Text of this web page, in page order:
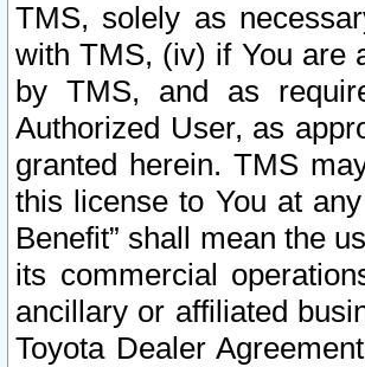
TMS, solely as
with TMS, (iv) if You are
by TMS, and as
Authorized User, as
granted herein. TMS
this license to You at
Benefit” shall mean the
its commercial
ancillary or affiliated
Toyota Dealer